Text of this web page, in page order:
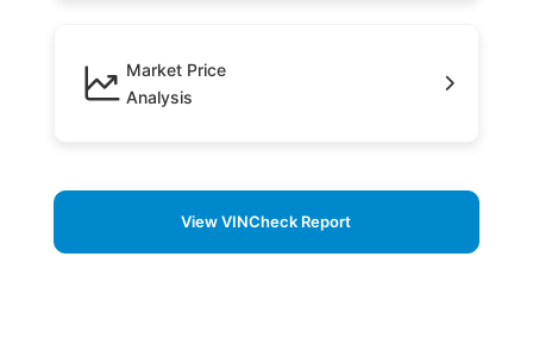
Market Price
Analysis
View VINCheck Report